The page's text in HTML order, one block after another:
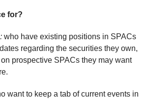
for?
who have existing positions in SPACs
regarding the securities they own,
prospective SPACs they may want
want to keep a tab of current events in